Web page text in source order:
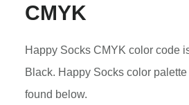
CMYK
Happy Socks CMYK color code
Black. Happy Socks color
found below.